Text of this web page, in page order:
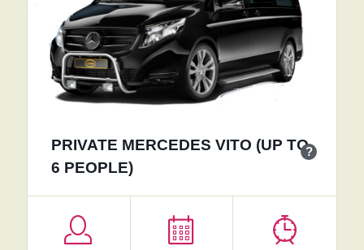
PRIVATE MERCEDES VITO (UP TO
6 PEOPLE)
?